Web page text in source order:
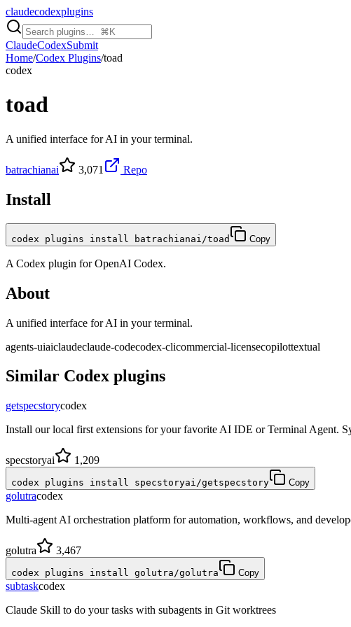
claudecodexplugins
ClaudeCodexSubmit
Home/Codex Plugins/toad
codex
toad
A unified interface for AI in your terminal.
batrachianai 3,071 Repo
Install
codex plugins install batrachianai/toad Copy
A Codex plugin forOpenAI Codex.
About
A unified interface for AI in your terminal.
agents-uiaiclaudeclaude-codecodex-clicommercial-licensecopilottextual
Similar Codex plugins
getspecstorycodex
Install our local first extensions for your favorite AI IDE or Terminal Agent.
specstoryai 1,209
codex plugins install specstoryai/getspecstory Copy
golutracodex
Multi-agent AI orchestration platform for automation, workflows, and
golutra 3,467
codex plugins install golutra/golutra Copy
subtaskcodex
Claude Skill to do your tasks with subagents in Git worktrees